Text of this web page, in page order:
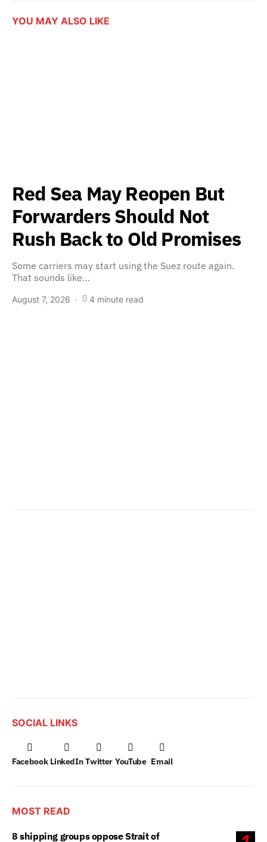
YOU MAY ALSO LIKE
Red Sea May Reopen But
Forwarders Should Not
Rush Back to Old Promises
Some carriers may start using the Suez route again.
That sounds like…
August 7, 2026 4 minute read
SOCIAL LINKS
Facebook LinkedIn Twitter YouTube Email
MOST READ
8 shipping groups oppose Strait of